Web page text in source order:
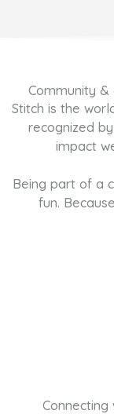
Community &
Stitch is the
recognized
impact
Being part of a
fun.